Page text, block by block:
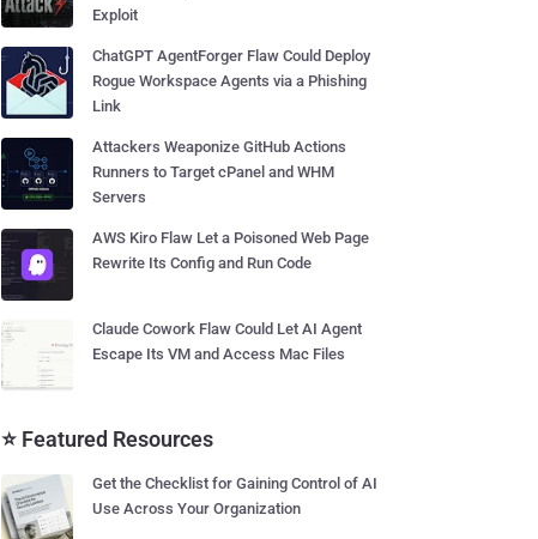
Exploit
ChatGPT AgentForger Flaw Could Deploy
Rogue Workspace Agents via a Phishing
Link
Attackers Weaponize GitHub Actions
Runners to Target cPanel and WHM
Servers
AWS Kiro Flaw Let a Poisoned Web Page
Rewrite Its Config and Run Code
Claude Cowork Flaw Could Let AI Agent
Escape Its VM and Access Mac Files
⭐ Featured Resources
Get the Checklist for Gaining Control of AI
Use Across Your Organization